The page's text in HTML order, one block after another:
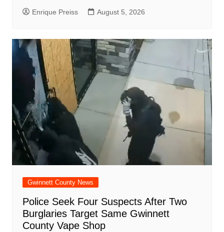
Enrique Preiss August 5, 2026
Gwinnett County News
Police Seek Four Suspects After Two
Burglaries Target Same Gwinnett
County Vape Shop